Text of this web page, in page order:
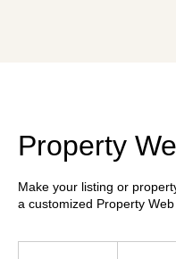
Property
Make your listing or
a customized Property Web